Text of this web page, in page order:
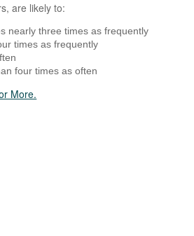
are likely to:
nearly three times as frequently
times as frequently
four times as often
More.